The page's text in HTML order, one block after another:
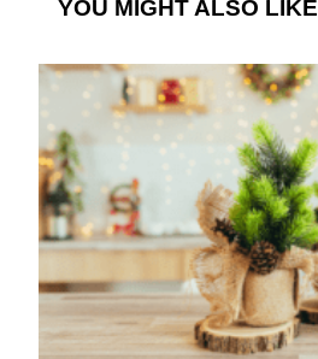
YOU MIGHT ALSO LIKE